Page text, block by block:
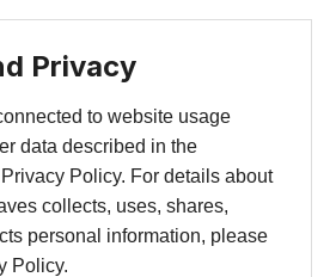
Privacy
to website usage
data described in the
Policy. For details about
collects, uses, shares,
personal information, please
Policy.